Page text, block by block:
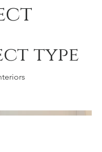
type